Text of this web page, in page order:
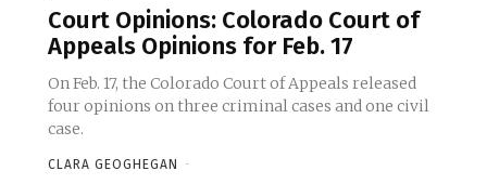
Court Opinions: Colorado Court of
Appeals Opinions for Feb. 17
On Feb. 17, the Colorado Court of Appeals released
four opinions on three criminal cases and one civil
case.
CLARA GEOGHEGAN -